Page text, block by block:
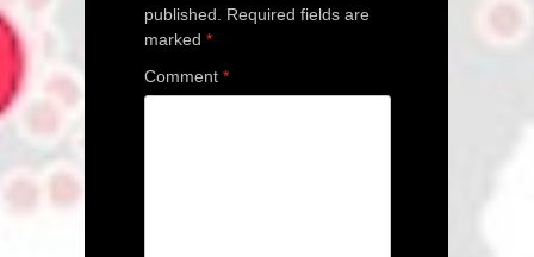
published.
Required fields are
marked *
Comment *